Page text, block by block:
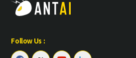
Follow Us :